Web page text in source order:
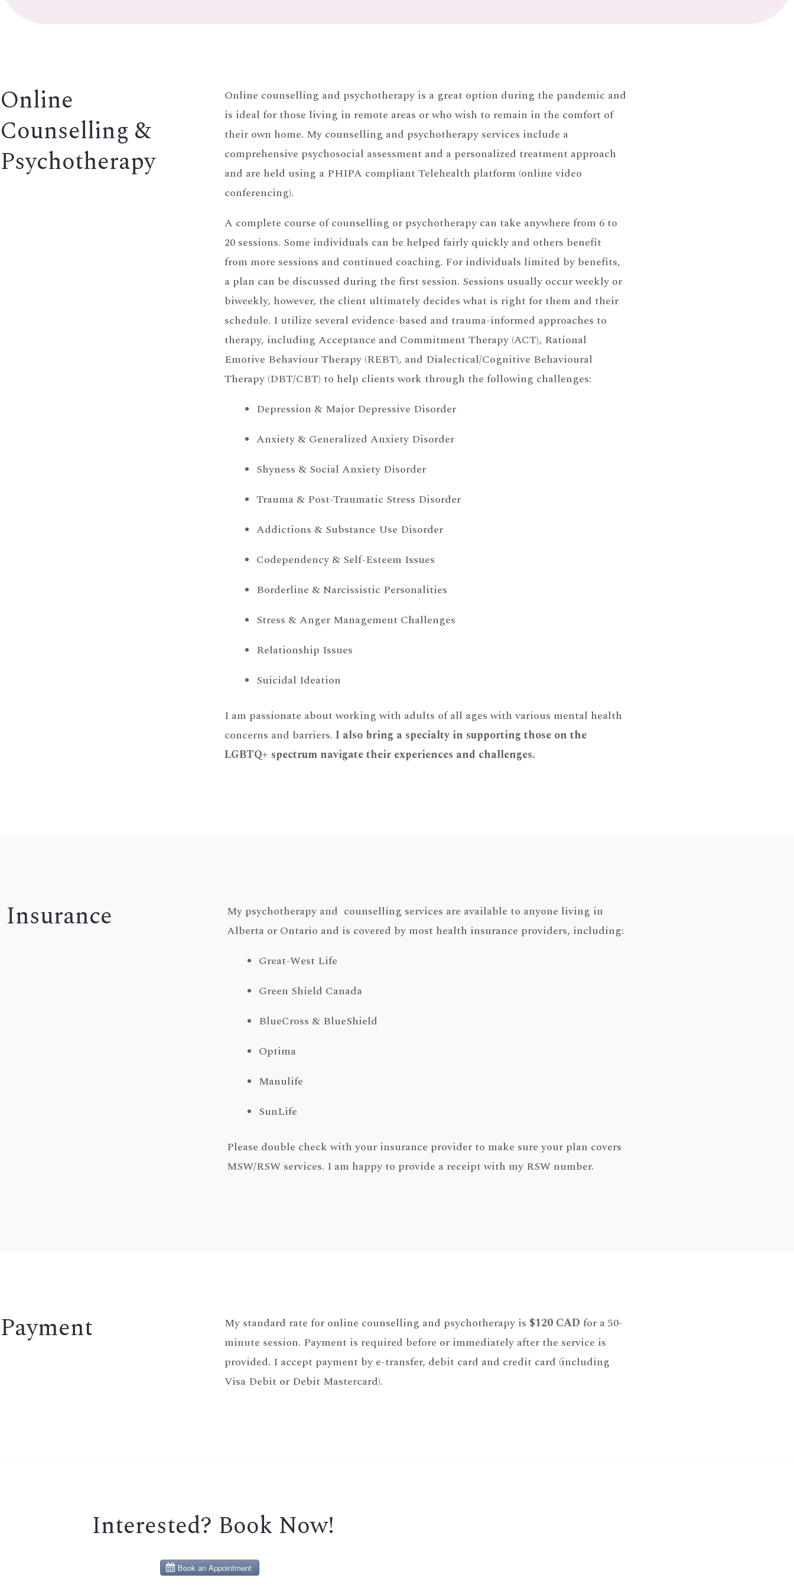
Online
Counselling &
Psychotherapy
Online counselling and psychotherapy is a great option during the pandemic and
is ideal for those living in remote areas or who wish to remain in the comfort of
their own home. My counselling and psychotherapy services include a
comprehensive psychosocial assessment and a personalized treatment approach
and are held using a PHIPA compliant Telehealth platform (online video
conferencing).
A complete course of counselling or psychotherapy can take anywhere from 6 to
20 sessions. Some individuals can be helped fairly quickly and others benefit
from more sessions and continued coaching. For individuals limited by benefits,
a plan can be discussed during the first session. Sessions usually occur weekly or
biweekly, however, the client ultimately decides what is right for them and their
schedule. I utilize several evidence-based and trauma-informed approaches to
therapy, including Acceptance and Commitment Therapy (ACT), Rational
Emotive Behaviour Therapy (REBT), and Dialectical/Cognitive Behavioural
Therapy (DBT/CBT) to help clients work through the following challenges:
Depression & Major Depressive Disorder
Anxiety & Generalized Anxiety Disorder
Shyness & Social Anxiety Disorder
Trauma & Post-Traumatic Stress Disorder
Addictions & Substance Use Disorder
Codependency & Self-Esteem Issues
Borderline & Narcissistic Personalities
Stress & Anger Management Challenges
Relationship Issues
Suicidal Ideation
I am passionate about working with adults of all ages with various mental health
concerns and barriers. I also bring a specialty in supporting those on the
LGBTQ+ spectrum navigate their experiences and challenges.
Insurance
My psychotherapy and counselling services are available to anyone living in
Alberta or Ontario and is covered by most health insurance providers, including:
Great-West Life
Green Shield Canada
BlueCross & BlueShield
Optima
Manulife
SunLife
Please double check with your insurance provider to make sure your plan covers
MSW/RSW services. I am happy to provide a receipt with my RSW number.
Payment My standard rate for online counselling and psychotherapy is $120 CAD for a 50-
minute session. Payment is required before or immediately after the service is
provided. I accept payment by e-transfer, debit card and credit card (including
Visa Debit or Debit Mastercard).
Interested? Book Now!